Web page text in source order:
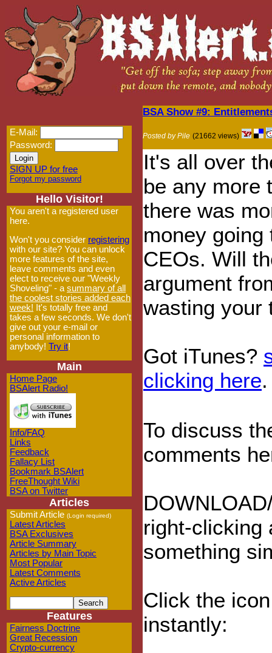
E-Mail:
Password:
SIGN UP for free
Forgot my password
Hello Visitor!
You aren't a registered user
here.
Won't you consider registering
with our site? You can unlock
more features of the site,
leave comments and even
elect to receive our "Weekly
Shoveling" - a summary of all
the coolest stories added each
week! It's totally free and
takes a few seconds. We don't
give out your e-mail or
personal information to
anybody! Try it!
Main
Home Page
BSAlert Radio!
Info/FAQ
Links
Feedback
Fallacy List
Bookmark BSAlert
FreeThought Wiki
BSA on Twitter
Articles
Submit Article (Login required)
Latest Articles
BSA Exclusives
Article Summary
Articles by Main Topic
Most Popular
Latest Comments
Active Articles
Features
Fairness Doctrine
Great Recession
Crypto-currency
BSA Show #9:
Posted by Pile (21662 views)
It's all over
be any more
there was
money going
CEOs. Will
argument
wasting your
Got iTunes?
clicking here.
To discuss
comments
right-clicking
something
Click the
instantly: